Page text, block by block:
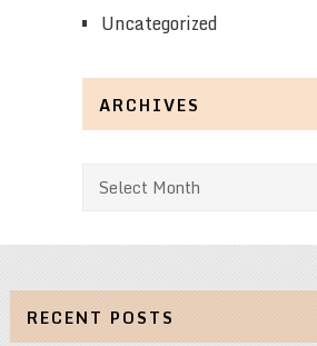
Uncategorized
ARCHIVES
Archives
RECENT POSTS